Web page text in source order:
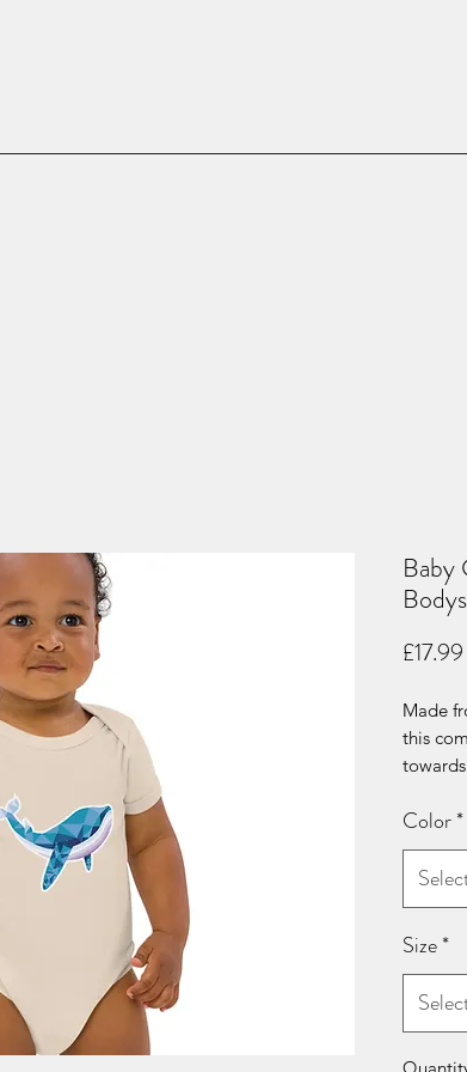
Baby
£17.99
Made
this
choice
•
• 3
•
•
Color*
Size*